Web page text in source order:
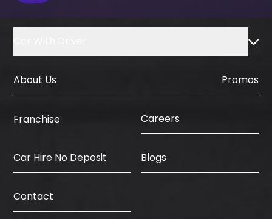
About Us Promos
Franchise Careers
Car Hire No Deposit Blogs
Contact